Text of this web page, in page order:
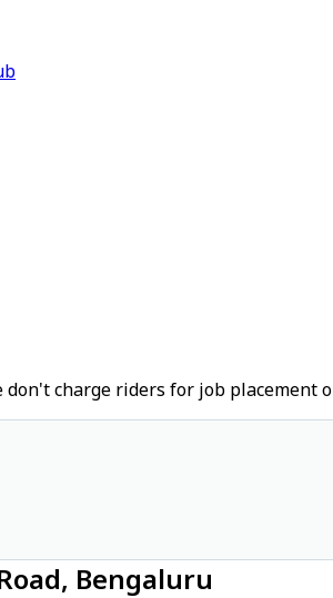
charge riders for job placement
Bengaluru